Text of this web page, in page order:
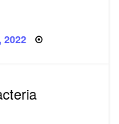
2022